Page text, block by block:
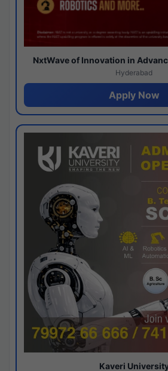
NxtWave of Innovation in
Hyderabad
Apply Now
Kaveri